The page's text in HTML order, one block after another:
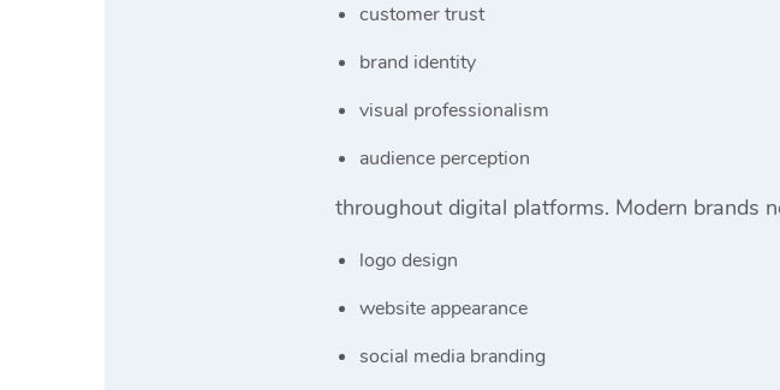
customer trust
brand identity
visual professionalism
audience perception
throughout digital platforms. Modern brands
logo design
website appearance
social media branding